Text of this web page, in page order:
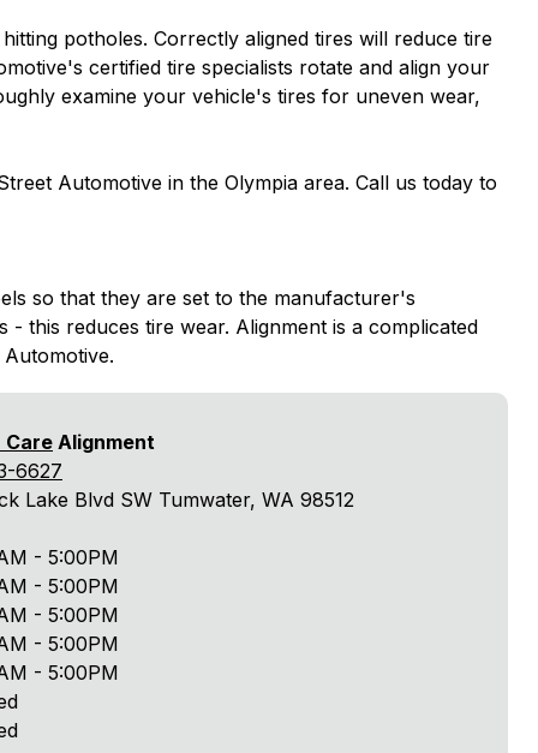
potholes. Correctly aligned tires will reduce tire
certified tire specialists rotate and align your
examine your vehicle's tires for uneven wear,
Automotive in the Olympia area. Call us today to
so that they are set to the manufacturer's
this reduces tire wear. Alignment is a complicated
Care Alignment
6627
Lake Blvd SW Tumwater, WA 98512
- 5:00PM
- 5:00PM
- 5:00PM
- 5:00PM
- 5:00PM